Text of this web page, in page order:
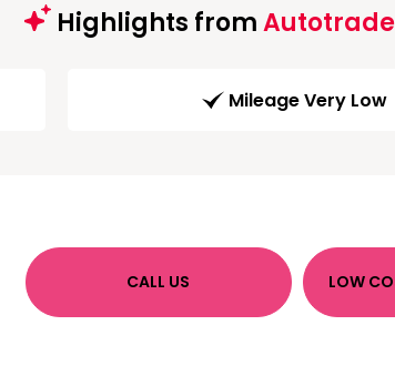
Highlights from
Mileage Very Low
CALL US LOW